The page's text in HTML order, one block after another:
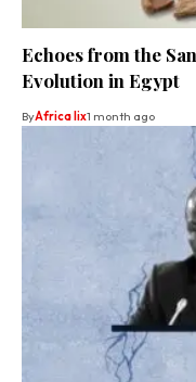
Echoes from the
Evolution in Egypt
ByAfrica lix1 month ago